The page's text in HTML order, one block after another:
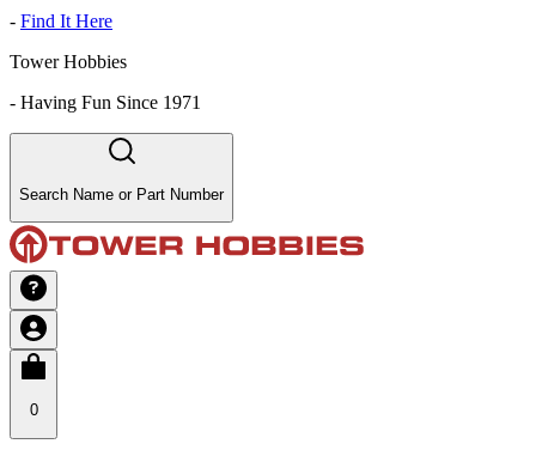
- Find It Here
Tower Hobbies
- Having Fun Since 1971
Search Name or Part Number
0